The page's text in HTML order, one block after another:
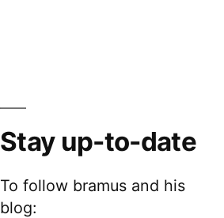
Stay up-to-date
To follow bramus and his
blog: